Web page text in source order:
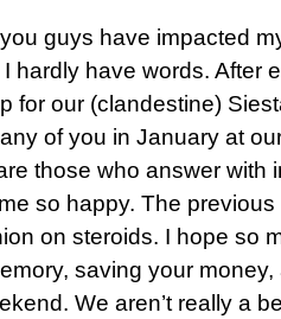
guys have impacted
hardly have words. After
for our (clandestine)
of you in January at
those who answer with
so happy. The
on steroids. I hope so
saving your
We aren’t really a